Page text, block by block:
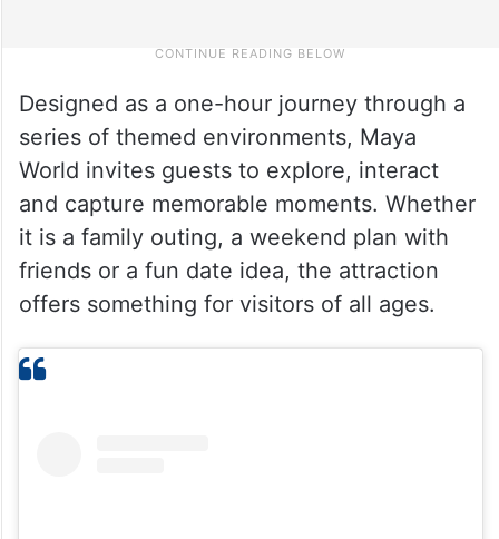
Designed as a one-hour journey through a
series of themed environments, Maya
World invites guests to explore, interact